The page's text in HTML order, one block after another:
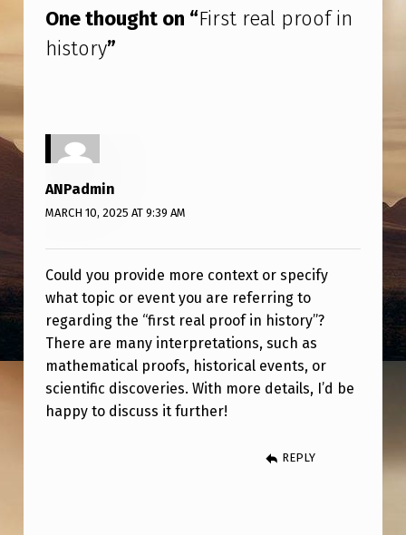
E
A
R
O
O
I
N
H
I
S
T
One thought on “First real proof in
history”
ANPadmin
MARCH 10, 2025 AT 9:39 AM
Could you provide more context or specify
what topic or event you are referring to
regarding the “first real proof in history”?
There are many interpretations, such as
mathematical proofs, historical events, or
scientific discoveries. With more details, I’d be
happy to discuss it further!
REPLY